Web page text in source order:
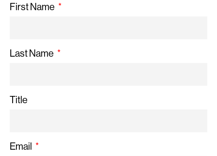
First Name
Last Name
Title
Email